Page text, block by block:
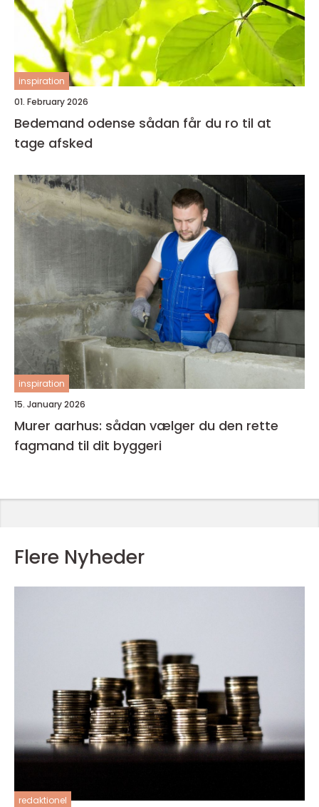
inspiration
01. February 2026
Bedemand odense sådan får du ro til at
tage afsked
inspiration
15. January 2026
Murer aarhus: sådan vælger du den rette
fagmand til dit byggeri
Flere Nyheder
redaktionel